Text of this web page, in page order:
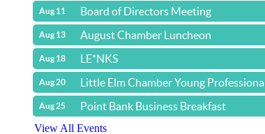
Aug 11 Board of Directors Meeting
Aug 13 August Chamber Luncheon
Aug 18 LE*NKS
Aug 20 Little Elm Chamber Young
Aug 25 Point Bank Business Breakfast
View All Events